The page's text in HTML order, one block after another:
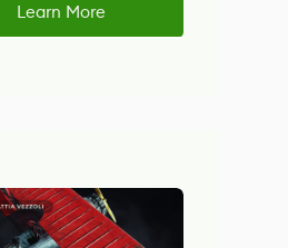
Learn More